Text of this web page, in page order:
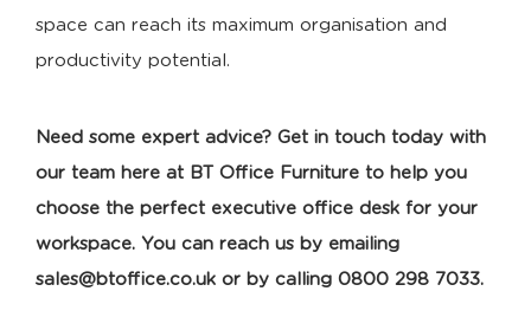
space can reach its maximum organisation and
productivity potential.
Need some expert advice? Get in touch today with
our team here at BT Office Furniture to help you
choose the perfect executive office desk for your
workspace. You can reach us by emailing
sales@btoffice.co.uk or by calling 0800 298 7033.